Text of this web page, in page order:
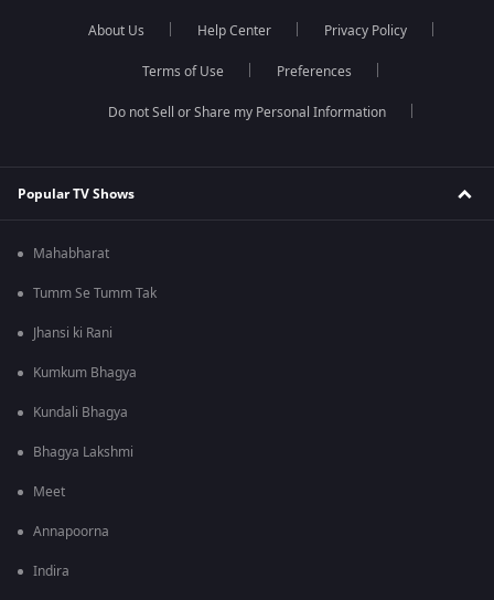
About Us Help Center Privacy Policy
Terms of Use Preferences
Do not Sell or Share my Personal Information
Popular TV Shows
Mahabharat
Tumm Se Tumm Tak
Jhansi ki Rani
Kumkum Bhagya
Kundali Bhagya
Bhagya Lakshmi
Meet
Annapoorna
Indira